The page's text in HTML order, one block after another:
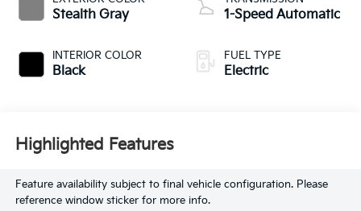
Stealth Gray
INTERIOR COLOR
Black
1-Speed Automatic
FUEL TYPE
Electric
Highlighted Features
Feature availability subject to final vehicle configuration. Please
reference window sticker for more info.